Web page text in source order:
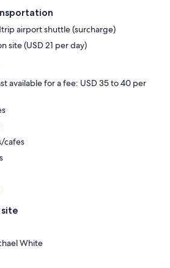
airport shuttle (surcharge)
site (USD 21 per day)
available for a fee: USD 35 to 40 per
cafes
White